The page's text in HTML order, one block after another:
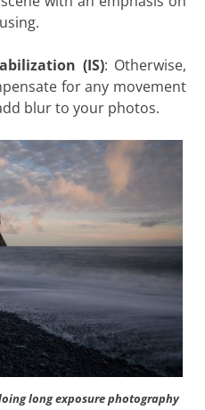
(IS): Otherwise,
for any movement
blur to your photos.
long exposure photography